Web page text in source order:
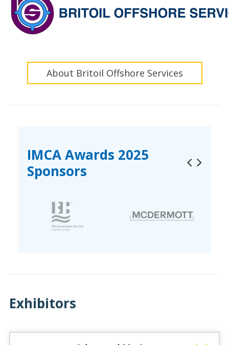
About Britoil Offshore Services
IMCA Awards 2025
Sponsors
Exhibitors